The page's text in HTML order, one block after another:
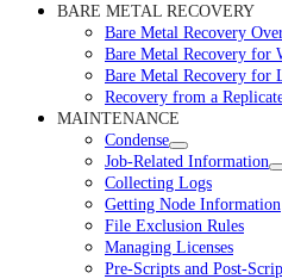
BARE METAL RECOVERY
Bare Metal Recovery
Bare Metal Recovery for
Bare Metal Recovery for
Recovery from a
MAINTENANCE
Condense
Job-Related Information
Collecting Logs
Getting Node Information
File Exclusion Rules
Managing Licenses
Pre-Scripts and Post-